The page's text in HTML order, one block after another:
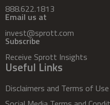
888.622.1813
Email us at
invest@sprott.com
Subscribe
Receive Sprott Insights
Useful Links
Disclaimers and Terms of Use